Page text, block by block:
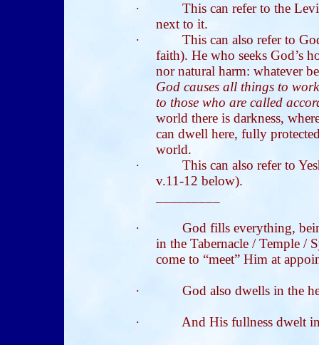
·
This can refer to the
next to it.
·
This can also refer to
faith). He who seeks God’s
nor natural harm: whatever
God causes all things to
to those who are called
world there is darkness,
can dwell here, fully
world.
·
This can also refer to
v.11-12 below).
·
God fills everything,
in the Tabernacle / Temple /
come to “meet” Him at
· God also dwells in the
· And His fullness dwelt